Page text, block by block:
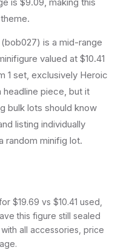
is a mid-range
valued at $10.41
1 set, exclusively Heroic
piece, but it
bulk lots should know
listing individually
random minifig lot.
$19.69 vs $10.41 used,
this figure still sealed
all accessories, price